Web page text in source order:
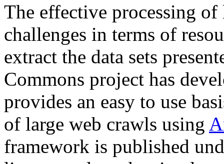
The effective processing of
challenges in terms of
extract the data sets
Commons project has
provides an easy to use
of large web crawls using
framework is published